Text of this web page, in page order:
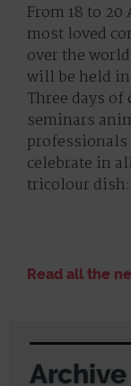
From 18 to
most loved
over the
will be held in
Three days
seminars
celebrate in
tricolour dish:
Read all the
Archive